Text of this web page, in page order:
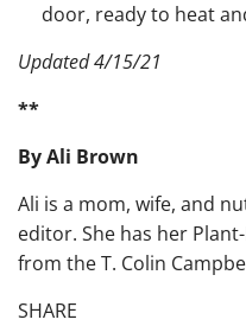
door, ready to heat
Updated 4/15/21
**
By Ali Brown
Ali is a mom, wife, and
editor. She has her
from the T. Colin
SHARE